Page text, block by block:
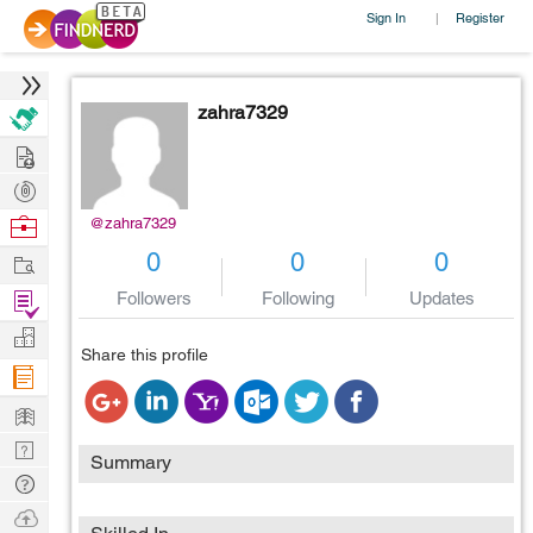
Sign In | Register
@zahra7329
zahra7329
0
Followers
0
Following
0
Updates
Share this profile
Summary
Hire
Post
Projects
Browse
Work
Find
Projects
Manage
Company
Learn
Nerd
Digest
Tech
Q & A
Ask